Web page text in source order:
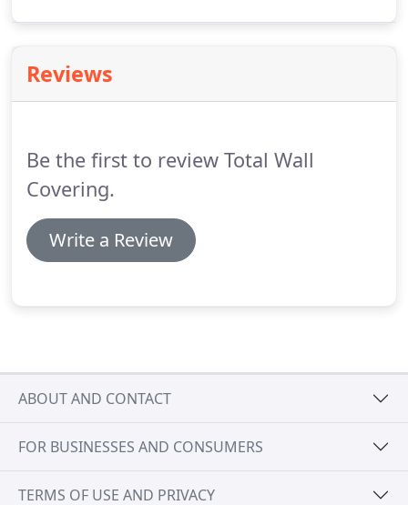
hall bath or other similar small spaces.
calculating your costs, keep in mind that
residential applications.
Reviews
Be the first to review Total Wall
Covering.
Write a Review
ABOUT AND CONTACT
FOR BUSINESSES AND CONSUMERS
TERMS OF USE AND PRIVACY